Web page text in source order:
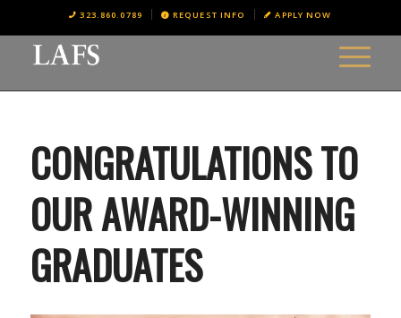
323.860.0789 REQUEST INFO APPLY NOW
CONGRATULATIONS TO
OUR AWARD-WINNING
GRADUATES